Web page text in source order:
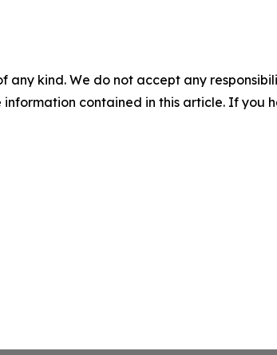
any kind. We do not accept any
contained in this article. If you